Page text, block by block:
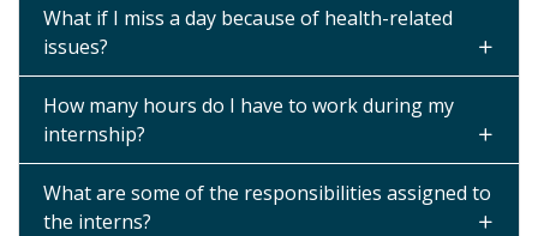
What if I miss a day because of health-related
issues?
How many hours do I have to work during my
internship?
What are some of the responsibilities assigned to
the interns?